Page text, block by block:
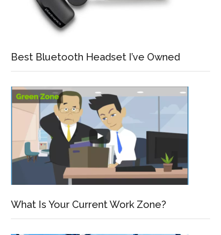
Best Bluetooth Headset I’ve Owned
What Is Your Current Work Zone?